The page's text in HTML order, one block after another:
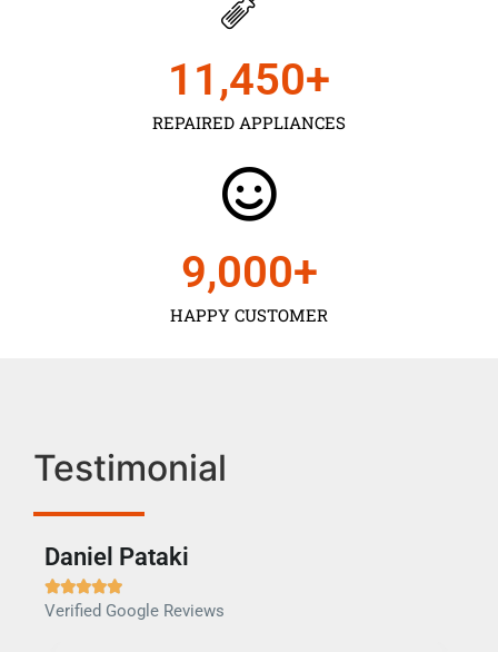
REPAIRED APPLIANCES
11,450+
HAPPY CUSTOMER
9,000+
Testimonial
Daniel Pataki

Verified Google Reviews